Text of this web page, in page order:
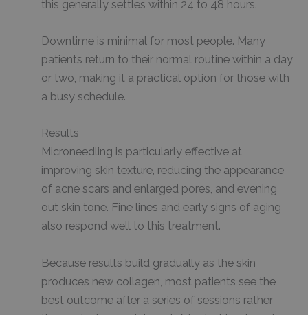
this generally settles within 24 to 48 hours.
Downtime is minimal for most people. Many
patients return to their normal routine within a day
or two, making it a practical option for those with
a busy schedule.
Results
Microneedling is particularly effective at
improving skin texture, reducing the appearance
of acne scars and enlarged pores, and evening
out skin tone. Fine lines and early signs of aging
also respond well to this treatment.
Because results build gradually as the skin
produces new collagen, most patients see the
best outcome after a series of sessions rather